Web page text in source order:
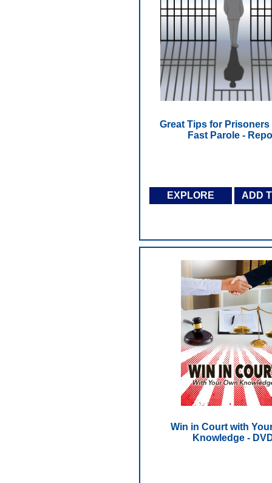
Great Tips for Prisoners
Fast Parole -
EXPLORE ADD
Win in Court with
Knowledge -